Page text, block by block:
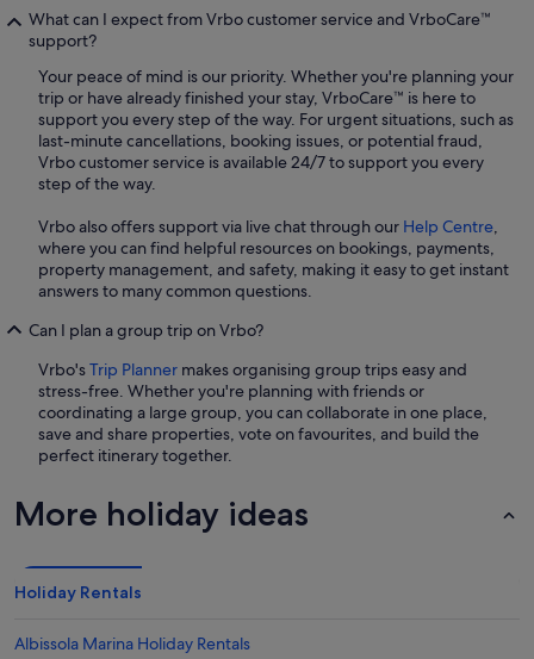
What can I expect from Vrbo customer service and VrboCare™
support?
Your peace of mind is our priority. Whether you're planning your
trip or have already finished your stay, VrboCare™ is here to
support you every step of the way. For urgent situations, such as
last-minute cancellations, booking issues, or potential fraud,
Vrbo customer service is available 24/7 to support you every
step of the way.
Vrbo also offers support via live chat through our Help Centre,
where you can find helpful resources on bookings, payments,
property management, and safety, making it easy to get instant
answers to many common questions.
Can I plan a group trip on Vrbo?
Vrbo'sTrip Planner makes organising group trips easy and
stress-free. Whether you're planning with friends or
coordinating a large group, you can collaborate in one place,
save and share properties, vote on favourites, and build the
perfect itinerary together.
More holiday ideas
Holiday Rentals
Albissola Marina Holiday Rentals